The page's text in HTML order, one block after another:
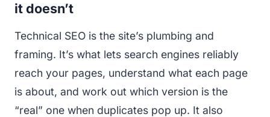
it doesn’t
Technical SEO is the site’s plumbing and
framing. It’s what lets search engines reliably
reach your pages, understand what each page
is about, and work out which version is the
“real” one when duplicates pop up. It also